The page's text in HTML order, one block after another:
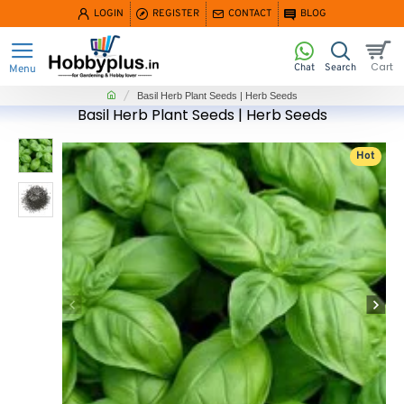
LOGIN REGISTER CONTACT BLOG
Basil Herb Plant Seeds | Herb Seeds
homeBasil Herb Plant Seeds | Herb Seeds
Hot